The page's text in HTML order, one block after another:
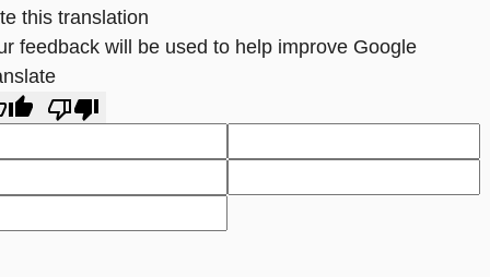
this translation
feedback will be used to help improve Google